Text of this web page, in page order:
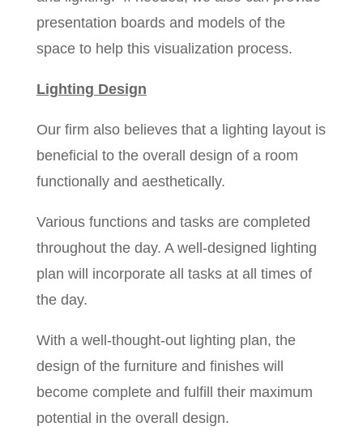
presentation boards and models of the
space to help this visualization process.
Lighting Design
Our firm also believes that a lighting layout is
beneficial to the overall design of a room
functionally and aesthetically.
Various functions and tasks are completed
throughout the day. A well-designed lighting
plan will incorporate all tasks at all times of
the day.
With a well-thought-out lighting plan, the
design of the furniture and finishes will
become complete and fulfill their maximum
potential in the overall design.